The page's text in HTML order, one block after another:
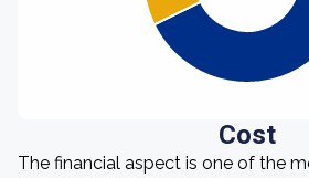
Cost
The financial aspect is one of the